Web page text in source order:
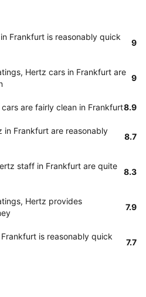
Frankfurt is reasonably quick
9
Hertz cars in Frankfurt are
9
are fairly clean in Frankfurt8.9
in Frankfurt are reasonably
8.7
staff in Frankfurt are quite
8.3
Hertz provides
7.9
is reasonably quick
7.7